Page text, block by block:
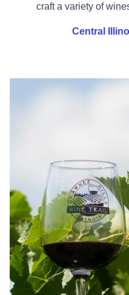
craft a variety of
Central